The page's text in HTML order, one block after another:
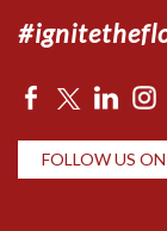
FOLLOW US